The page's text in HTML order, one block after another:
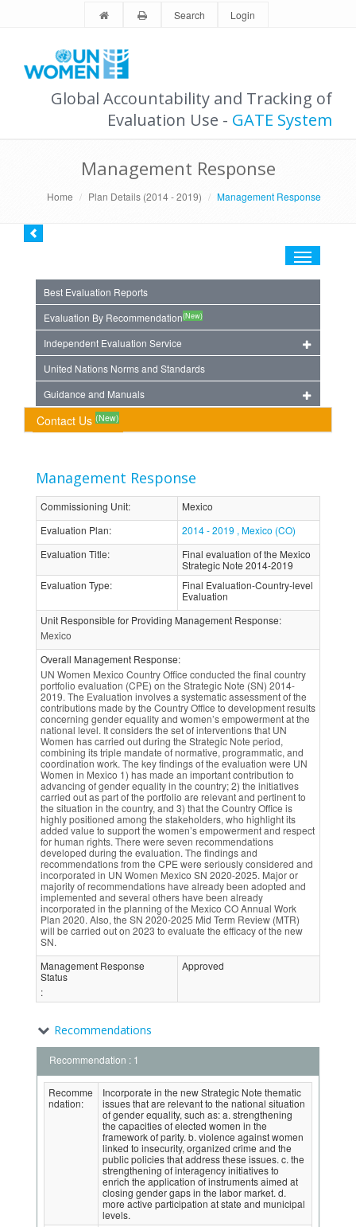
Search Login
Global Accountability and Tracking of
Evaluation Use - GATE System
Management Response
Home Plan Details (2014 - 2019) Management Response
Toggle
Best Evaluation Reports
Evaluation By Recommendation(New)
Independent Evaluation Service
United Nations Norms and Standards
Guidance and Manuals
Contact Us (New)
Management Response
Commissioning Unit:
Mexico
Evaluation Plan:
2014 - 2019 , Mexico (CO)
Evaluation Title:
Final evaluation of the Mexico
Strategic Note 2014-2019
Evaluation Type:
Final Evaluation-Country-level
Evaluation
Unit Responsible for Providing Management Response:
Mexico
Overall Management Response:
UN Women Mexico Country Office conducted the final country
portfolio evaluation (CPE) on the Strategic Note (SN) 2014-
2019. The Evaluation involves a systematic assessment of the
contributions made by the Country Office to development results
concerning gender equality and women’s empowerment at the
national level. It considers the set of interventions that UN
Women has carried out during the Strategic Note period,
combining its triple mandate of normative, programmatic, and
coordination work. The key findings of the evaluation were UN
Women in Mexico 1) has made an important contribution to
advancing of gender equality in the country; 2) the initiatives
carried out as part of the portfolio are relevant and pertinent to
the situation in the country, and 3) that the Country Office is
highly positioned among the stakeholders, who highlight its
added value to support the women’s empowerment and respect
for human rights. There were seven recommendations
developed during the evaluation. The findings and
recommendations from the CPE were seriously considered and
incorporated in UN Women Mexico SN 2020-2025. Major or
majority of recommendations have already been adopted and
implemented and several others have been already
incorporated in the planning of the Mexico CO Annual Work
Plan 2020. Also, the SN 2020-2025 Mid Term Review (MTR)
will be carried out on 2023 to evaluate the efficacy of the new
SN.
Management Response
Status
:
Approved
Recommendations
Recommendation : 1
Recomme
ndation:
Incorporate in the new Strategic Note thematic
issues that are relevant to the national situation
of gender equality, such as: a. strengthening
the capacities of elected women in the
framework of parity. b. violence against women
linked to insecurity, organized crime and the
public policies that address these issues. c. the
strengthening of interagency initiatives to
enrich the application of instruments aimed at
closing gender gaps in the labor market. d.
more active participation at state and municipal
levels.